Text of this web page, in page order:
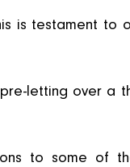
is testament to
letting over a
to some of